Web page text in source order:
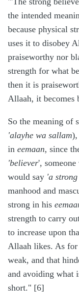
the intended
because physical
uses it to disobey
praiseworthy nor
strength for what
then it is
Allaah, it becomes
So the meaning of
'alayhe wa sallam),
in eemaan, since
'believer', someone
would say 'a
manhood and
strong in his
strength to carry
to increase upon
Allaah likes. As for
weak, and that
and avoiding what
short." [6]